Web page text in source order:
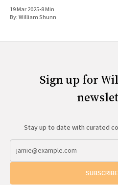
19 Mar 2025•8 Min
By:William Shunn
Sign up for
Stay up to date with curated